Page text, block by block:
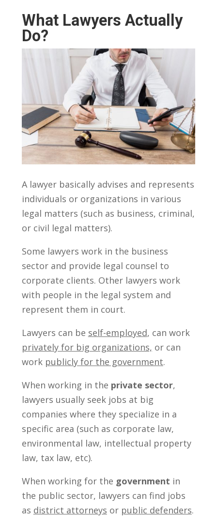
What Lawyers Actually
Do?
A lawyer basically advises and represents
individuals or organizations in various
legal matters (such as business, criminal,
or civil legal matters).
Some lawyers work in the business
sector and provide legal counsel to
corporate clients. Other lawyers work
with people in the legal system and
represent them in court.
Lawyers can be self-employed, can work
privately for big organizations, or can
work publicly for the government.
When working in the private sector,
lawyers usually seek jobs at big
companies where they specialize in a
specific area (such as corporate law,
environmental law, intellectual property
law, tax law, etc).
When working for the government in
the public sector, lawyers can find jobs
as district attorneys or public defenders.